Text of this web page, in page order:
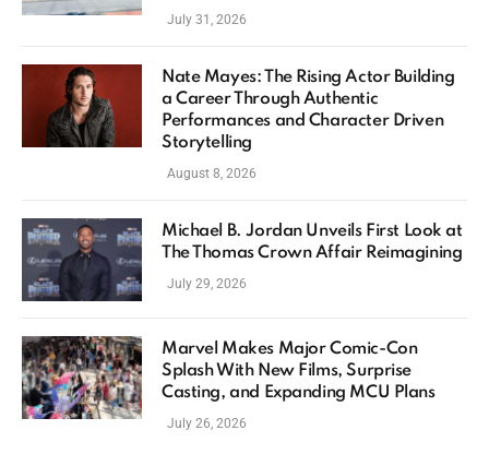
July 31, 2026
Nate Mayes: The Rising Actor Building
a Career Through Authentic
Performances and Character Driven
Storytelling
August 8, 2026
Michael B. Jordan Unveils First Look at
The Thomas Crown Affair Reimagining
July 29, 2026
Marvel Makes Major Comic-Con
Splash With New Films, Surprise
Casting, and Expanding MCU Plans
July 26, 2026